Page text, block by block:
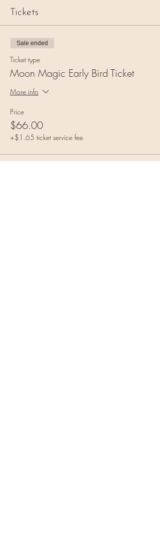
Tickets
Sale ended
Ticket type
Moon Magic Early Bird Ticket
More info
Price
$66.00
+$1.65 ticket service fee